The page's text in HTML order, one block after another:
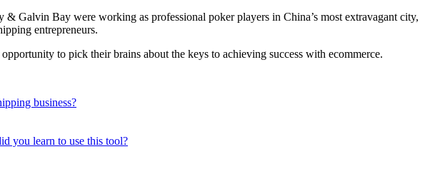
Galvin Bay were working as professional poker players in China’s most extravagant city,
entrepreneurs.
to pick their brains about the keys to achieving success with ecommerce.
business?
you learn to use this tool?